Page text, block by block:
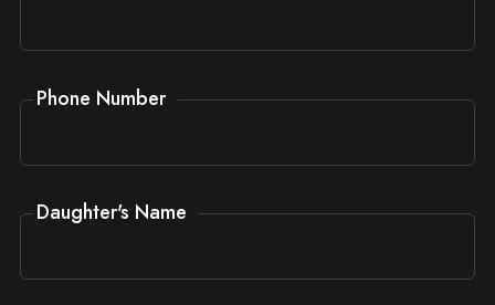
Phone Number
Daughter's Name